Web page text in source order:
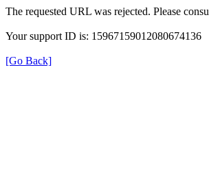
The requested URL was rejected. Please
Your support ID is: 15967159012080674136
[Go Back]